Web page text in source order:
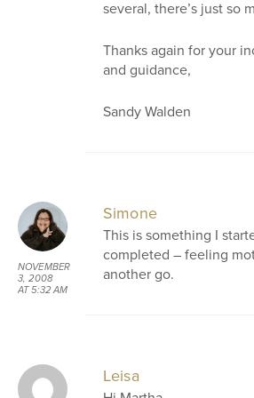
several, there’s just so
Thanks again for your
and guidance,
Sandy Walden
NOVEMBER
3, 2008
AT 5:32 AM
Simone
This is something I
completed – feeling
another go.
Leisa